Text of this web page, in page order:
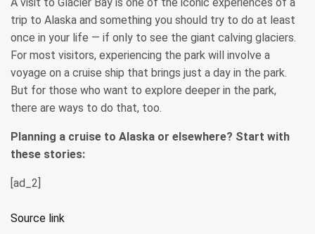
A visit to Glacier Bay is one of the iconic experiences of a
trip to Alaska and something you should try to do at least
once in your life — if only to see the giant calving glaciers.
For most visitors, experiencing the park will involve a
voyage on a cruise ship that brings just a day in the park.
But for those who want to explore deeper in the park,
there are ways to do that, too.
Planning a cruise to Alaska or elsewhere? Start with
these stories:
[ad_2]
Source link